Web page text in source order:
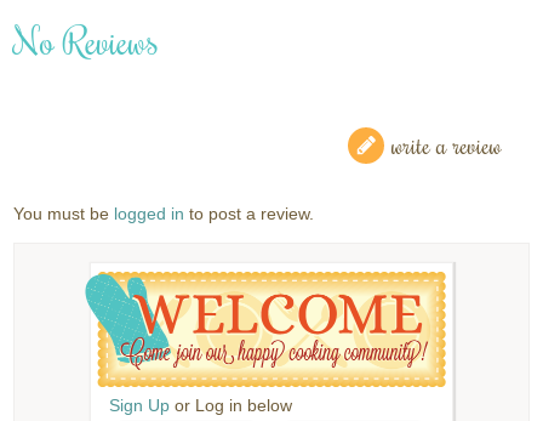
No Reviews
write a review
You must be logged in to post a review.
Sign Up or Log in below